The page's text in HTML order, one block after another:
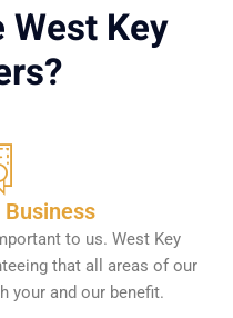
West Key
to us. West Key
that all areas of our
your and our benefit.